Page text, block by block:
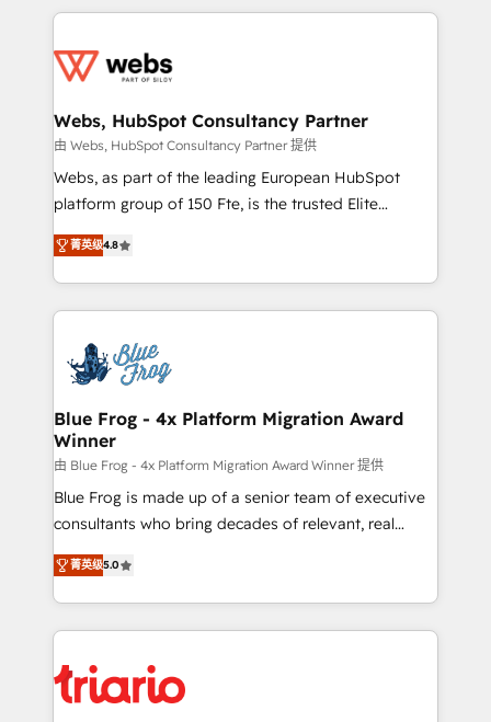
adoption, sales process and marketing results.
the first time 🔧 Designing and optimising your
and build using HubSpot 🔌 Integrating HubSpot
with other systems 🎓 Training your teams to be
HubSpot pros 📊 Lead generation services using
HubSpot Why us? - SIX HubSpot Accreditations -
CRM, Solutions Architecture, Onboarding , Data
Migration, Custom Integration & Platform
team of 25+ experts Contact us today to help you
get more from your investment in HubSpot.
Webs, HubSpot Consultancy Partner
由 Webs, HubSpot Consultancy Partner 提供
Webs, as part of the leading European HubSpot
platform group of 150 Fte, is the trusted Elite
HubSpot CRM Partner offering you a roadmap on
maximizing EBITDA and achieving Commercial
Excellence. With our targeted processes, we
strengthen your digital transformation and minimize
Implementation partner, we provide expertise to
drive your business forward. Since 2015 we are fully
dedicated to HubSpot and with an experienced
team (50+), we work with reputable companies in
B2B sectors such as manufacturing, SaaS and
business services. We prepare a customized
business case that demonstrates the value and
detailed financial rationale with a focus on ROI and
TCO. As a trusted extension of your team, we
business up for long-term success. Unlock your
business. If not now, when?
菁英级4.8
Blue Frog - 4x Platform Migration Award
Winner
由 Blue Frog - 4x Platform Migration Award Winner 提供
Blue Frog is made up of a senior team of executive
consultants who bring decades of relevant, real
world experience to our client engagements. "Blue
Frog is a top, trusted partner in HubSpot's
ecosystem for a reason. Their team brings over a
decade of experience to the table, along with deep
for driving growth. They are committed to helping
our customers grow and finding solutions that fit
菁英级5.0